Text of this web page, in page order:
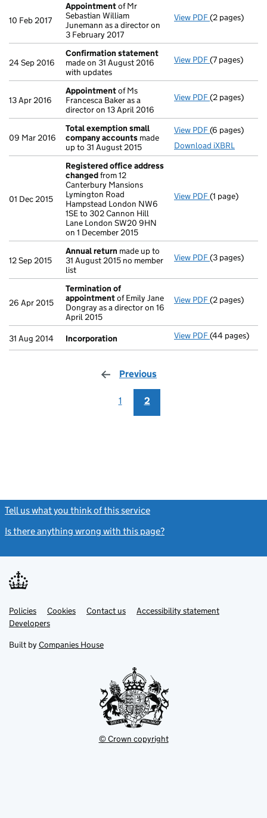
10 Feb 2017
Appointmentof Mr
Sebastian William
Junemann as a director on
3 February 2017
View PDF Appointment
(2 pages)
24 Sep 2016
Confirmation statement
made on 31 August 2016
with updates
View PDF Confirmation
(7 pages)
13 Apr 2016
Appointmentof Ms
Francesca Baker as a
director on 13 April 2016
View PDF Appointment
(2 pages)
09 Mar 2016
Total exemption small
company accounts made
up to 31 August 2015
View PDF Total
(6 pages)
Download iXBRL
01 Dec 2015
Registered office address
changedfrom 12
Canterbury Mansions
Lymington Road
Hampstead London NW6
1SE to 302 Cannon Hill
Lane London SW20 9HN
on 1 December 2015
View PDF Registered
(1 page)
12 Sep 2015
Annual return made up to
31 August 2015 no member
list
View PDF Annual return
(3 pages)
26 Apr 2015
Termination of
appointmentof Emily Jane
Dongray as a director on 16
April 2015
View PDF Termination
(2 pages)
31 Aug 2014 Incorporation View PDF Incorporation
(44 pages)
Previous
1 2
Tell us what you think of this service
Is there anything wrong with this page?
Support links
PoliciesLink
opens
in
tab
Cookies Contact usLinkAccessibility statement
DevelopersLink
in
new
Built by Companies House
© Crown copyright